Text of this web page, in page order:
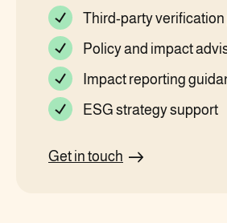
Third-party
Policy and impact
Impact reporting
ESG strategy support
Get in touch